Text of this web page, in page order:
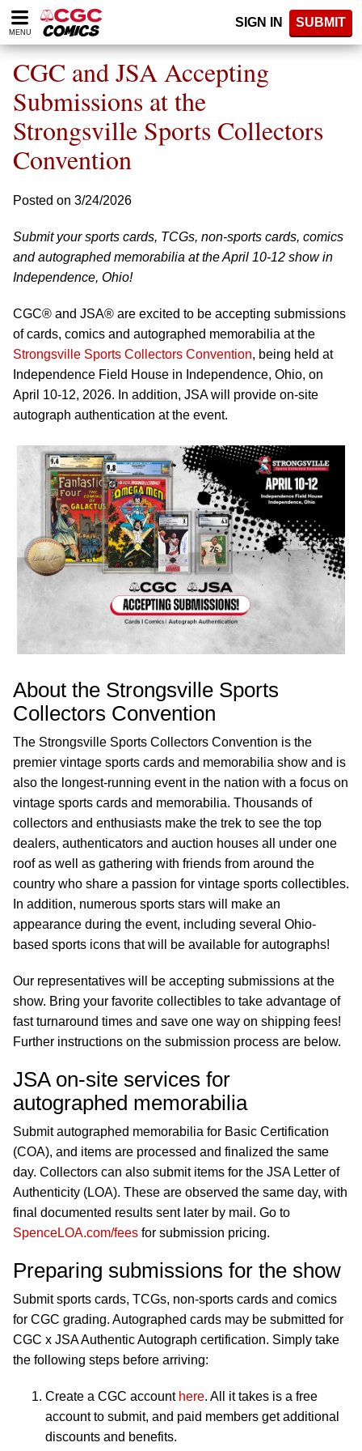
Please
note:
website
includes
accessibility
system.
MENU
SIGN IN SUBMIT
CGC and JSA Accepting
Submissions at the
Strongsville Sports Collectors
Convention
Posted on 3/24/2026
Submit your sports cards, TCGs, non-sports cards, comics
and autographed memorabilia at the April 10-12 show in
Independence, Ohio!
CGC® and JSA® are excited to be accepting submissions
of cards, comics and autographed memorabilia at the
Strongsville Sports Collectors Convention, being held at
Independence Field House in Independence, Ohio, on
April 10-12, 2026. In addition, JSA will provide on-site
autograph authentication at the event.
About the Strongsville Sports
Collectors Convention
The Strongsville Sports Collectors Convention is the
premier vintage sports cards and memorabilia show and is
also the longest-running event in the nation with a focus on
vintage sports cards and memorabilia. Thousands of
collectors and enthusiasts make the trek to see the top
dealers, authenticators and auction houses all under one
roof as well as gathering with friends from around the
country who share a passion for vintage sports collectibles.
In addition, numerous sports stars will make an
appearance during the event, including several Ohio-
based sports icons that will be available for autographs!
Our representatives will be accepting submissions at the
show. Bring your favorite collectibles to take advantage of
fast turnaround times and save one way on shipping fees!
Further instructions on the submission process are below.
JSA on-site services for
autographed memorabilia
Submit autographed memorabilia for Basic Certification
(COA), and items are processed and finalized the same
day. Collectors can also submit items for the JSA Letter of
Authenticity (LOA). These are observed the same day, with
final documented results sent later by mail. Go to
SpenceLOA.com/fees for submission pricing.
Preparing submissions for the show
Submit sports cards, TCGs, non-sports cards and comics
for CGC grading. Autographed cards may be submitted for
CGC x JSA Authentic Autograph certification. Simply take
the following steps before arriving:
Create a CGC account here. All it takes is a free
account to submit, and paid members get additional
discounts and benefits.